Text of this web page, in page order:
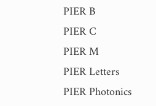
PIER B
PIER C
PIER M
PIER Letters
PIER Photonics